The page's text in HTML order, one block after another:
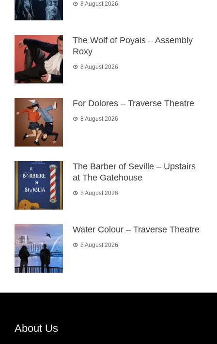
8 August 2026
The Wolf of Poyais – Assembly
Roxy
8 August 2026
For Dolores – Traverse Theatre
8 August 2026
The Barber of Seville – Upstairs
at The Gatehouse
8 August 2026
Water Colour – Traverse Theatre
8 August 2026
About Us